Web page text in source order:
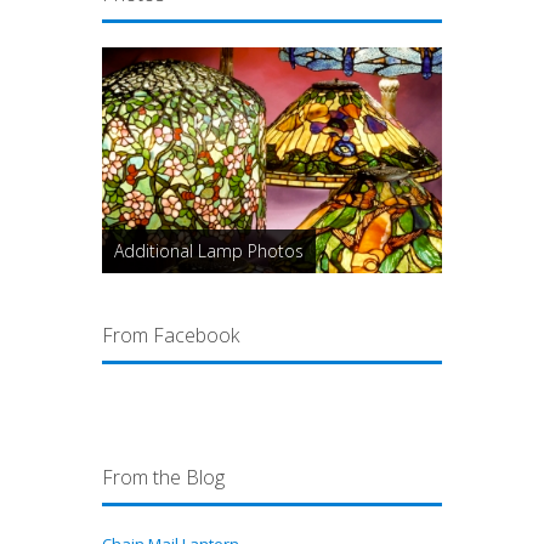
Additional Lamp Photos
From Facebook
From the Blog